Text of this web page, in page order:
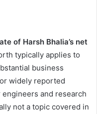
of Harsh Bhalia’s net
typically applies to
business
widely reported
and research
not a topic covered in